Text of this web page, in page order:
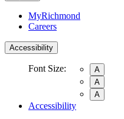
MyRichmond
Careers
Accessibility
Font Size:
A
A
A
Accessibility